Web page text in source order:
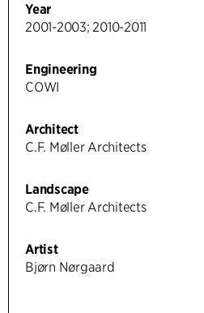
Year
2001-2003; 2010-2011
Engineering
COWI
Architect
C.F. Møller Architects
Landscape
C.F. Møller Architects
Artist
Bjørn Nørgaard